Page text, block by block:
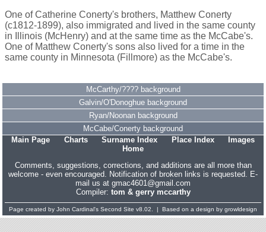
One of Catherine Conerty's brothers, Matthew Conerty
(c1812-1899), also immigrated and lived in the same county
in Illinois (McHenry) and at the same time as the McCabe's.
One of Matthew Conerty's sons also lived for a time in the
same county in Minnesota (Fillmore) as the McCabe's.
McCarthy/???? background
Galvin/O'Donoghue background
Ryan/Noonan background
McCabe/Conerty background
Main Page
Charts Surname Index Place Index
Images
Home
Comments, suggestions, corrections, and additions are all more than
welcome - even encouraged. Notification of broken links is requested. E-
mail us at gmac4601@gmail.com
Compiler: tom & gerry mccarthy
Page created by John Cardinal's Second Site v8.02. | Based on a design by growldesign